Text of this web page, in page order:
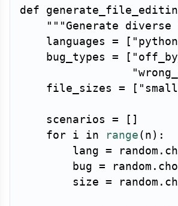
def
"""Generate
    languages
= [
    bug_types
= [
    file_sizes
= [
    scenarios
= [ ]
for i in range ( n ) :
        lang
= random .
        bug
= random .
        size
= random .